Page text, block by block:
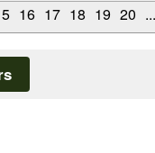
16 17 18 19 20 ...